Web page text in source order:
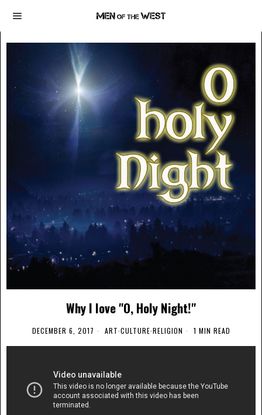
Why I love "O, Holy Night!"
DECEMBER 6, 2017 ART·CULTURE·RELIGION 1 MIN READ